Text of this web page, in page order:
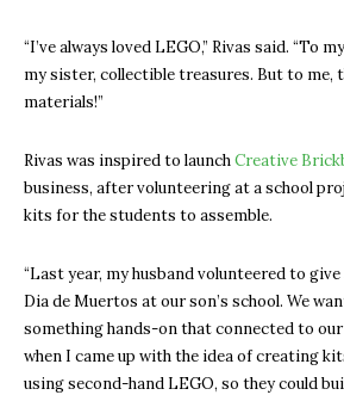
“I’ve always loved LEGO,” Rivas said. “To
my sister, collectible treasures. But to me,
materials!”
Rivas was inspired to launchCreative
business, after volunteering at a school
kits for the students to assemble.
“Last year, my husband volunteered to
Dia de Muertos at our son’s school. We
something hands-on that connected to
when I came up with the idea of creating
using second-hand LEGO, so they could